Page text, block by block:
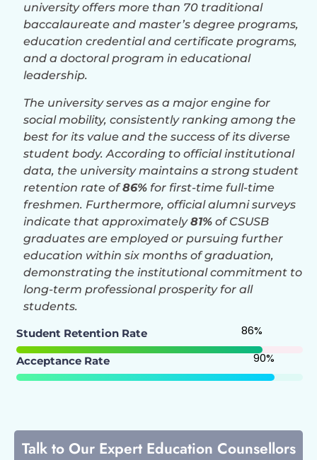
university offers more than 70 traditional
baccalaureate and master’s degree programs,
education credential and certificate programs,
and a doctoral program in educational
leadership.
The university serves as a major engine for
social mobility, consistently ranking among the
best for its value and the success of its diverse
student body. According to official institutional
data, the university maintains a strong student
retention rate of86% for first-time full-time
freshmen. Furthermore, official alumni surveys
indicate that approximately81% of CSUSB
graduates are employed or pursuing further
education within six months of graduation,
demonstrating the institutional commitment to
long-term professional prosperity for all
students.
Student Retention Rate
86%
Acceptance Rate 90%
Talk to Our Expert Education Counsellors